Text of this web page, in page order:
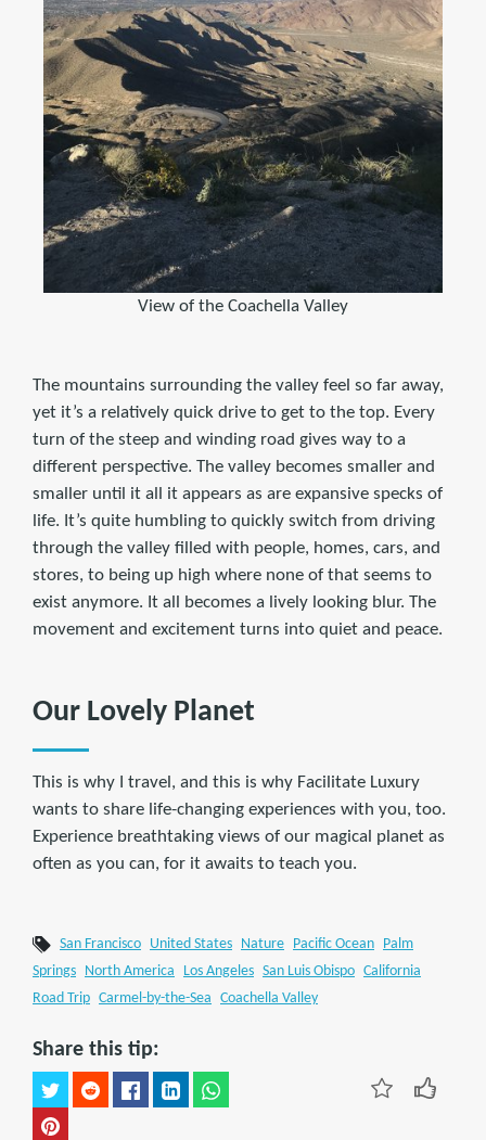
View of the Coachella Valley
The mountains surrounding the valley feel so far away,
yet it’s a relatively quick drive to get to the top. Every
turn of the steep and winding road gives way to a
different perspective. The valley becomes smaller and
smaller until it all it appears as are expansive specks of
life. It’s quite humbling to quickly switch from driving
through the valley filled with people, homes, cars, and
stores, to being up high where none of that seems to
exist anymore. It all becomes a lively looking blur. The
movement and excitement turns into quiet and peace.
Our Lovely Planet
This is why I travel, and this is why Facilitate Luxury
wants to share life-changing experiences with you, too.
Experience breathtaking views of our magical planet as
often as you can, for it awaits to teach you.
San Francisco United States Nature Pacific Ocean
Palm
Springs
North America Los Angeles San Luis Obispo
California
Road Trip
Carmel-by-the-Sea Coachella Valley
Share this tip: